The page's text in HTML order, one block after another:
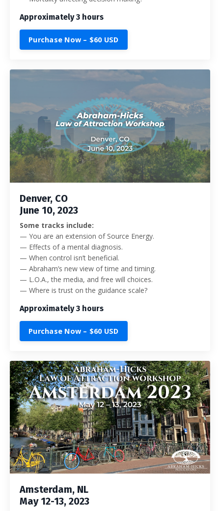
Approximately 3 hours
Purchase Now – $60 USD
Denver, CO
June 10, 2023
Some tracks include:
— You are an extension of Source Energy.
— Effects of a mental diagnosis.
— When control isn’t beneficial.
— Abraham’s new view of time and timing.
— L.O.A., the media, and free will choices.
— Where is trust on the guidance scale?
Approximately 3 hours
Purchase Now – $60 USD
Amsterdam, NL
May 12-13, 2023